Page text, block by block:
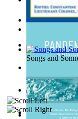
Leadership. A
Ph.D.)
Contraziceri Şi
Tony On the
Moon, Tony,
Silver : the
心宇將滅胡兰
小明)
The Revenge
Songs and